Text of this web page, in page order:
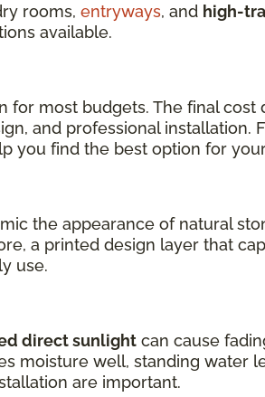
rooms, entryways, and high-
available.
for most budgets. The final cost
and professional installation.
you find the best option for
the appearance of natural
a printed design layer that
use.
direct sunlight can cause
moisture well, standing water
are important.